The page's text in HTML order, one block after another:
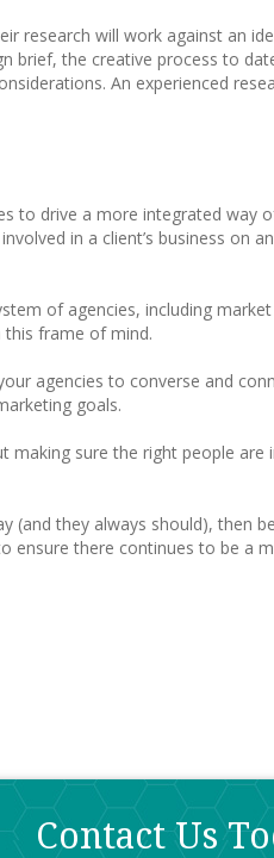
research will work against an
brief, the creative process to
An experienced
to drive a more integrated
in a client’s business on
of agencies, including
this frame of mind.
agencies to converse and
goals.
making sure the right people
(and they always should), then
there continues to be a
Contact Us